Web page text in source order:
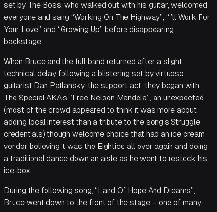
set by The Boss, who walked out with his guitar, welcomed
everyone and sang “Working On The Highway”, “I’ll Work For
Your Love” and “Growing Up” before disappearing
backstage.
When Bruce and the full band returned after a slight
technical delay following a blistering set by virtuoso
guitarist Dan Patlansky, the support act, they began with
The Special AKA’s “Free Nelson Mandela”, an unexpected
(most of the crowd appeared to think it was more about
adding local interest than a tribute to the song’s Struggle
credentials) though welcome choice that had an ice cream
vendor believing it was the Eighties all over again and doing
a traditional dance down an aisle as he went to restock his
ice-box.
During the following song, “Land Of Hope And Dreams”,
Bruce went down to the front of the stage – one of many